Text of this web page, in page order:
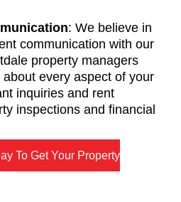
: We believe in
communication with our
property managers
every aspect of your
inquiries and rent
inspections and financial
To Get Your Property